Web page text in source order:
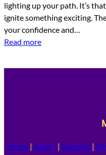
lighting up your path. It’s
ignite something exciting.
your confidence and…
Read more
Home | About | Booking |